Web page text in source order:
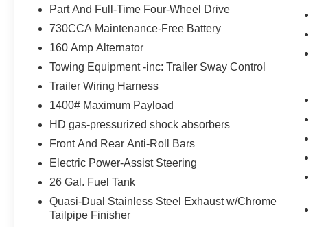
Remote Proximity Keyless Entry
Rain Sensitive Windshield Wipers
Black Ram 1500 Sport Group ($1,675
value)
Air Conditioning ATC with Dual Zone
Control
Bi-Function Halogen Projector Headlamps
Black Ram Head Tailgate Badge
Sport Performance Hood
Flat Black Ram 1500 Badge
Flat Black 5.7L Hemi Badge
4x4 Flat Black Badge
Part And Full-Time Four-Wheel Drive
730CCA Maintenance-Free Battery
160 Amp Alternator
Towing Equipment -inc: Trailer Sway Control
Trailer Wiring Harness
1400# Maximum Payload
HD gas-pressurized shock absorbers
Front And Rear Anti-Roll Bars
Electric Power-Assist Steering
26 Gal. Fuel Tank
Quasi-Dual Stainless Steel Exhaust w/Chrome
Tailpipe Finisher